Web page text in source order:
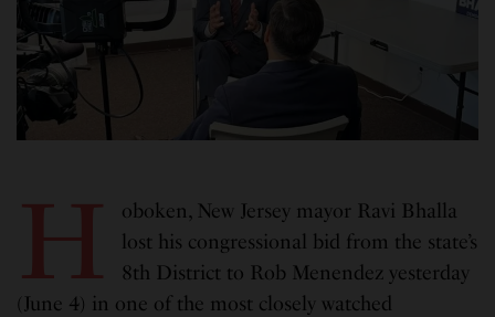
H
oboken, New Jersey mayor Ravi Bhalla
lost his congressional bid from the state’s
8th District to Rob Menendez yesterday
(June 4) in one of the most closely watched